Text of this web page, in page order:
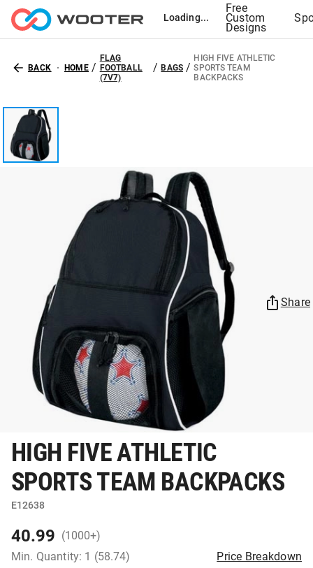
Loading...
Free
Custom
Designs
BACK HOME /
FLAG
FOOTBALL
(7V7)
/BAGS /
HIGH FIVE ATHLETIC
SPORTS TEAM
BACKPACKS
Share
HIGH FIVE ATHLETIC
SPORTS TEAM BACKPACKS
E12638
40.99 (1000+)
Min. Quantity: 1 (58.74)
Price Breakdown